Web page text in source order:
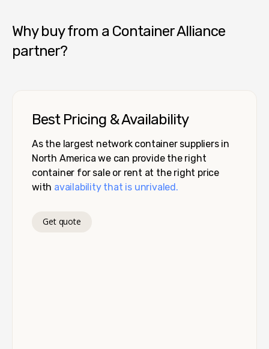
Why buy from a Container Alliance
partner?
Best Pricing & Availability
As the largest network container suppliers in
North America we can provide the right
container for sale or rent at the right price
with availability that is unrivaled.
Get quote